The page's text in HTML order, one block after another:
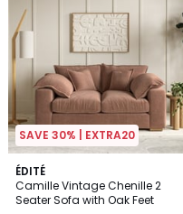
SAVE 30% | EXTRA20
ÉDITÉ
Camille Vintage Chenille 2
Seater Sofa with Oak Feet
4
Colours